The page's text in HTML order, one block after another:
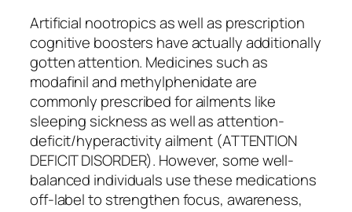
Artificial nootropics as well as prescription
cognitive boosters have actually additionally
gotten attention. Medicines such as
modafinil and methylphenidate are
commonly prescribed for ailments like
sleeping sickness as well as attention-
deficit/hyperactivity ailment (ATTENTION
DEFICIT DISORDER). However, some well-
balanced individuals use these medications
off-label to strengthen focus, awareness,